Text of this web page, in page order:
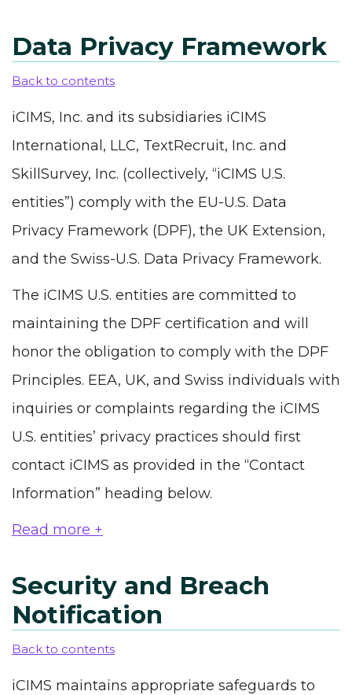
Data Privacy Framework
Back to contents
iCIMS, Inc. and its subsidiaries iCIMS
International, LLC, TextRecruit, Inc. and
SkillSurvey, Inc. (collectively, “iCIMS U.S.
entities”) comply with the EU-U.S. Data
Privacy Framework (DPF), the UK Extension,
and the Swiss-U.S. Data Privacy Framework.
The iCIMS U.S. entities are committed to
maintaining the DPF certification and will
honor the obligation to comply with the DPF
Principles. EEA, UK, and Swiss individuals with
inquiries or complaints regarding the iCIMS
U.S. entities’ privacy practices should first
contact iCIMS as provided in the “Contact
Information” heading below.
Read more +
Security and Breach
Notification
Back to contents
iCIMS maintains appropriate safeguards to